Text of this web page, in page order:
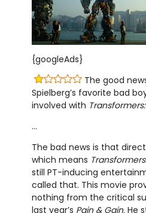
{googleAds}
The good
Spielberg’s favorite bad
involved with
…
The bad news is that
which means
still PT-inducing
called that. This movie
nothing from the critical
last year’s Pain & Gain. He